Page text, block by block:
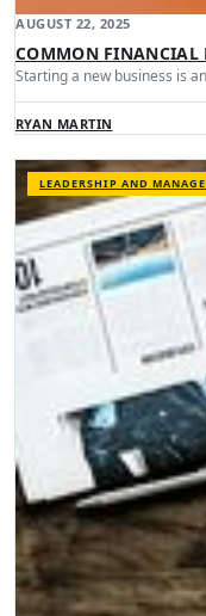
AUGUST 22, 2025
COMMON FINANCIAL
Starting a new business is
RYAN MARTIN
LEADERSHIP AND